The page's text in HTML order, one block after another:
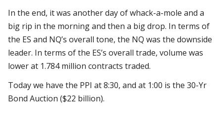
In the end, it was another day of whack-a-mole and a
big rip in the morning and then a big drop. In terms of
the ES and NQ’s overall tone, the NQ was the downside
leader. In terms of the ES’s overall trade, volume was
lower at 1.784 million contracts traded.
Today we have the PPI at 8:30, and at 1:00 is the 30-Yr
Bond Auction ($22 billion).